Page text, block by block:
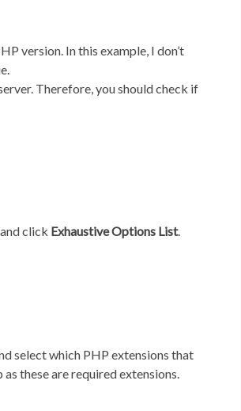
version. In this example, I don’t
Therefore, you should check if
click Exhaustive Options List.
select which PHP extensions that
these are required extensions.